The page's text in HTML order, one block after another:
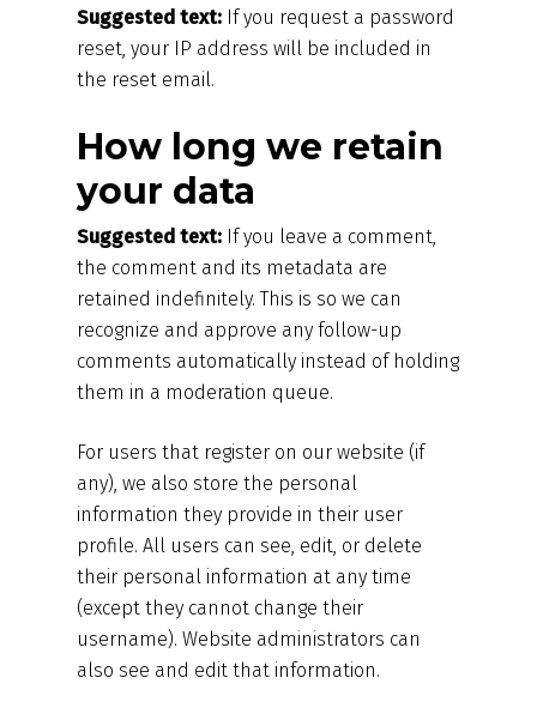
Suggested text: If you request a password
reset, your IP address will be included in
the reset email.
How long we retain
your data
Suggested text: If you leave a comment,
the comment and its metadata are
retained indefinitely. This is so we can
recognize and approve any follow-up
comments automatically instead of holding
them in a moderation queue.
For users that register on our website (if
any), we also store the personal
information they provide in their user
profile. All users can see, edit, or delete
their personal information at any time
(except they cannot change their
username). Website administrators can
also see and edit that information.